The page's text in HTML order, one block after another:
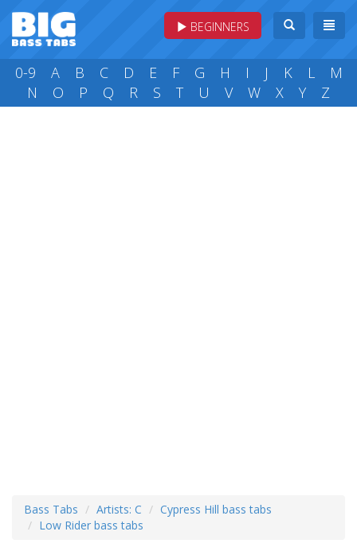
BEGINNERS
0-9 A B C D E F G H I J K L
M
N
O P Q R S T U V W X Y Z
Bass Tabs Artists: C
Cypress Hill bass tabs
Low Rider bass tabs